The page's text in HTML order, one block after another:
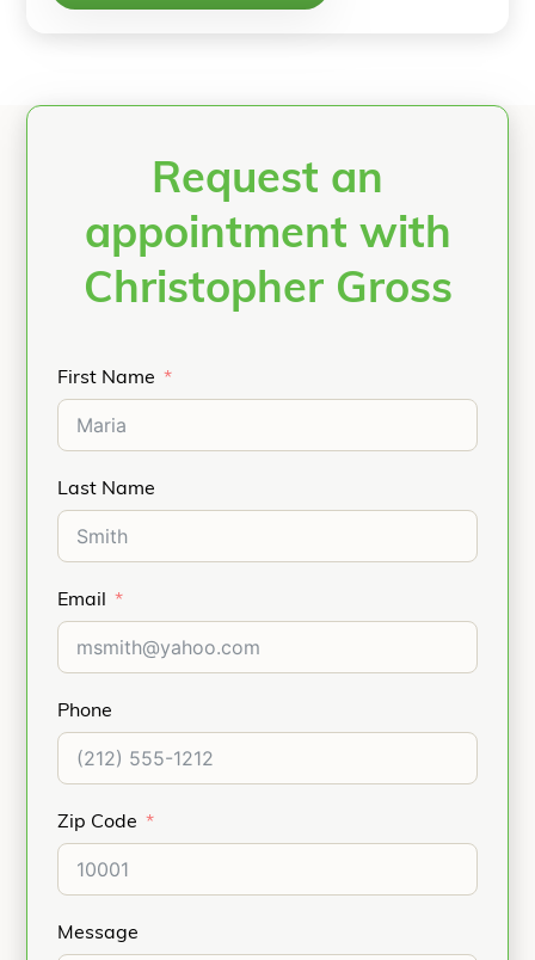
Request an
appointment with
Christopher Gross
First Name
Last Name
Email
Phone
Zip Code
Message